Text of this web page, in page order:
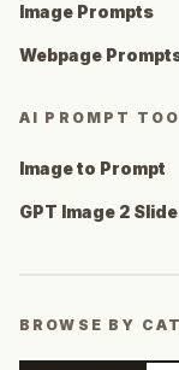
Image Prompts
Webpage
AI PROMPT
Image to Prompt
GPT Image 2
BROWSE BY